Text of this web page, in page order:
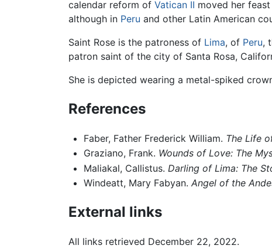
calendar reform of Vatican II moved her
although in Peru and other Latin American
Saint Rose is the patroness of Lima, of Peru,
patron saint of the city of Santa Rosa,
She is depicted wearing a metal-spiked
References
Faber, Father Frederick William. The Life
Graziano, Frank. Wounds of Love: The
Maliakal, Callistus. Darling of Lima: The
Windeatt, Mary Fabyan. Angel of the
External links
All links retrieved December 22, 2022.